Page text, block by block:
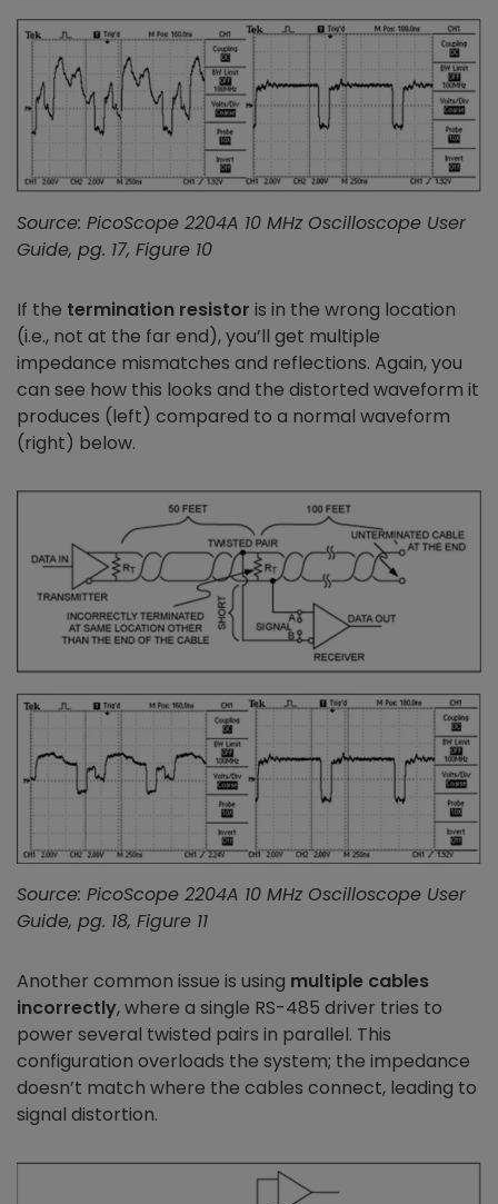
Source: PicoScope 2204A 10 MHz Oscilloscope User
Guide, pg. 17, Figure 10
If the termination resistor is in the wrong location
(i.e., not at the far end), you’ll get multiple
impedance mismatches and reflections. Again, you
can see how this looks and the distorted waveform it
produces (left) compared to a normal waveform
(right) below.
Source: PicoScope 2204A 10 MHz Oscilloscope User
Guide, pg. 18, Figure 11
Another common issue is using multiple cables
incorrectly, where a single RS-485 driver tries to
power several twisted pairs in parallel. This
configuration overloads the system; the impedance
doesn’t match where the cables connect, leading to
signal distortion.